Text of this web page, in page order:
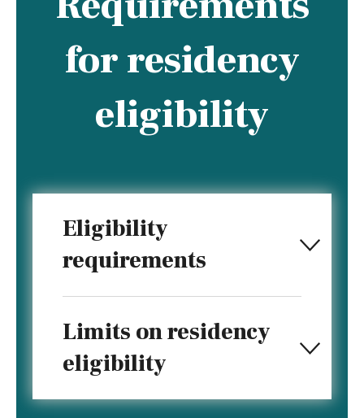
for residency
eligibility
Eligibility
requirements
Limits on residency
eligibility